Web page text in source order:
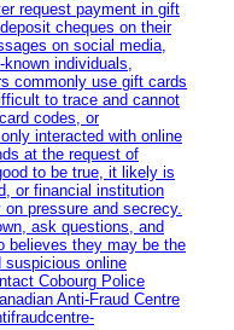
request payment in gift
cheques on their
on social media,
individuals,
commonly use gift cards
to trace and cannot
codes, or
interacted with online
at the request of
to be true, it likely is
or financial institution
pressure and secrecy.
ask questions, and
believes they may be the
suspicious online
Cobourg Police
Anti‑Fraud Centre